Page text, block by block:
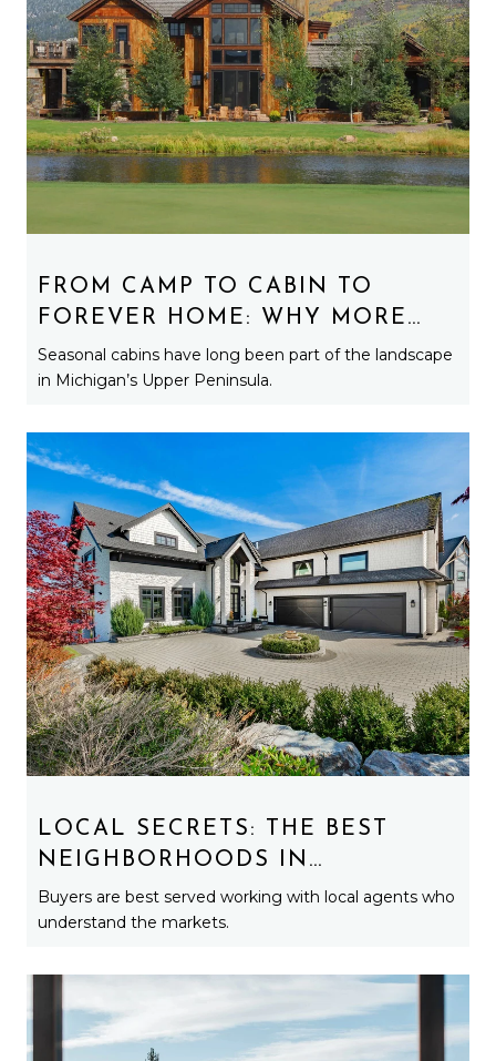
FROM CAMP TO CABIN TO
FOREVER HOME: WHY MORE
BUYERS ARE TURNING
SEASONAL PROPERTIES INTO
Seasonal cabins have long been part of the landscape
in Michigan’s Upper Peninsula.
LOCAL SECRETS: THE BEST
NEIGHBORHOODS IN
MARQUETTE YOU HAVEN’T
HEARD ABOUT YET
Buyers are best served working with local agents who
understand the markets.